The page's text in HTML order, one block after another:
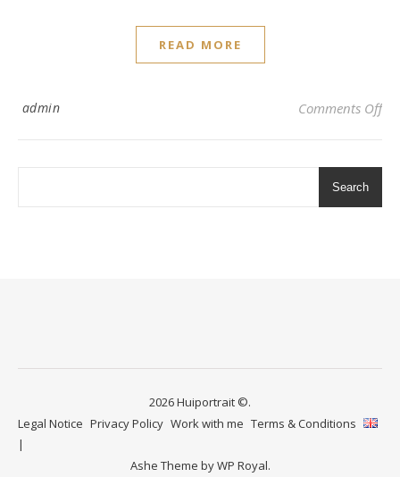
READ MORE
admin Comments Offon
Search
2026 Huiportrait ©.
Legal Notice Privacy Policy Work with me Terms & Conditions
Ashe Theme byWP Royal.